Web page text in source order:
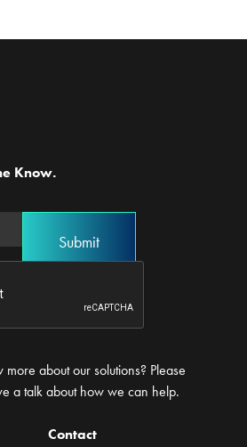
Know.
about our solutions? Please
a talk about how we can help.
Contact